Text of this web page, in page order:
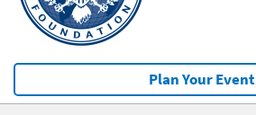
Plan Your Event